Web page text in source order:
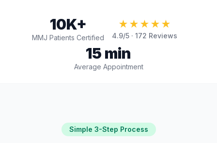
10K+
MMJ Patients Certified
★★★★★
4.9/5 · 172 Reviews
15 min
Average Appointment
Simple 3-Step Process